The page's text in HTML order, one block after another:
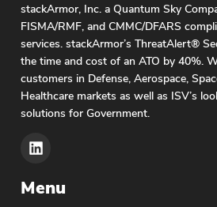
stackArmor, Inc. a Quantum Sky
FISMA/RMF, and CMMC/DFARS
services. stackArmor’s ThreatAlert®
the time and cost of an ATO by 40%.
customers in Defense, Aerospace,
Healthcare markets as well as ISV’s
solutions for Government.
Menu